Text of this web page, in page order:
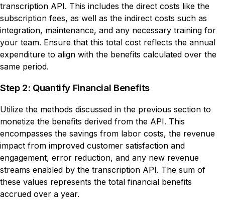
transcription API. This includes the direct costs like the
subscription fees, as well as the indirect costs such as
integration, maintenance, and any necessary training for
your team. Ensure that this total cost reflects the annual
expenditure to align with the benefits calculated over the
same period.
Step 2: Quantify Financial Benefits
Utilize the methods discussed in the previous section to
monetize the benefits derived from the API. This
encompasses the savings from labor costs, the revenue
impact from improved customer satisfaction and
engagement, error reduction, and any new revenue
streams enabled by the transcription API. The sum of
these values represents the total financial benefits
accrued over a year.